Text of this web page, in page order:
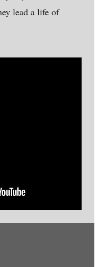
lead a life of